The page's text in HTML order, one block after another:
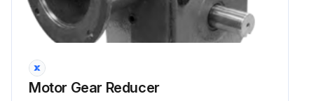
Motor Gear Reducer